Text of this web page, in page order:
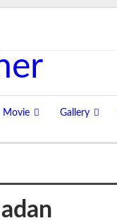
Movie Gallery